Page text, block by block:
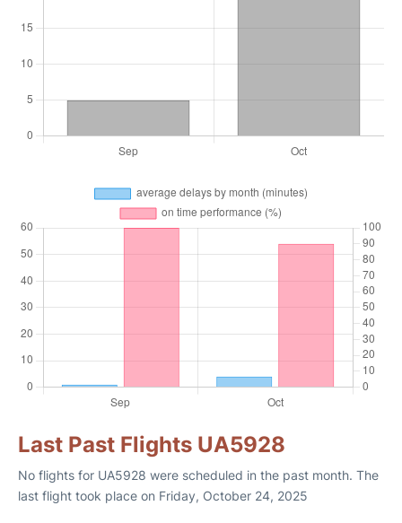
Last Past Flights UA5928
No flights for UA5928 were scheduled in the past month. The
last flight took place on Friday, October 24, 2025